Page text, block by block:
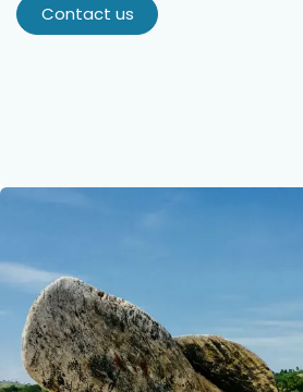
Contact us